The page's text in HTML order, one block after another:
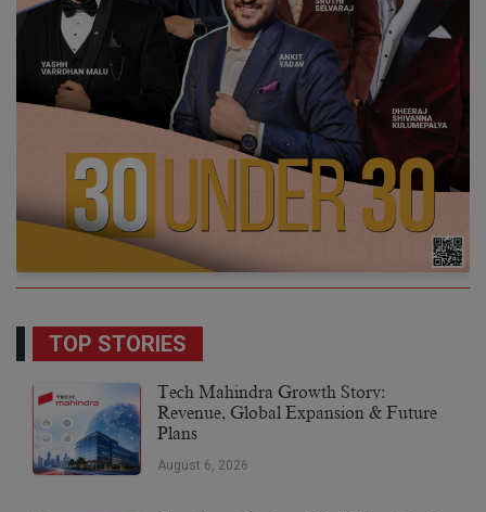
TOP STORIES
Tech Mahindra Growth Story:
Revenue, Global Expansion & Future
Plans
August 6, 2026